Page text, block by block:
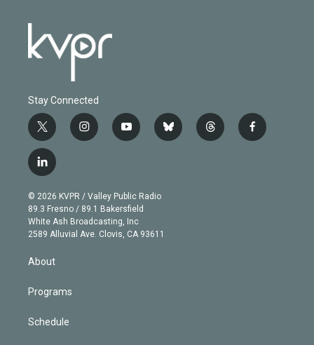
Stay Connected
t
w
i
t
e
r
i
n
g
r
a
m
y
o
b
e
b
l
t
h
f
a
l
i
n
k
e
d
© 2026 KVPR / Valley Public Radio
89.3 Fresno / 89.1 Bakersfield
White Ash Broadcasting, Inc
2589 Alluvial Ave. Clovis, CA 93611
About
Programs
Schedule